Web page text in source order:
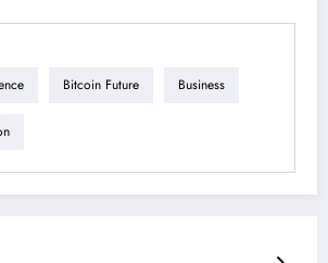
Bitcoin Future Business